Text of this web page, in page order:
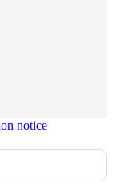
notice